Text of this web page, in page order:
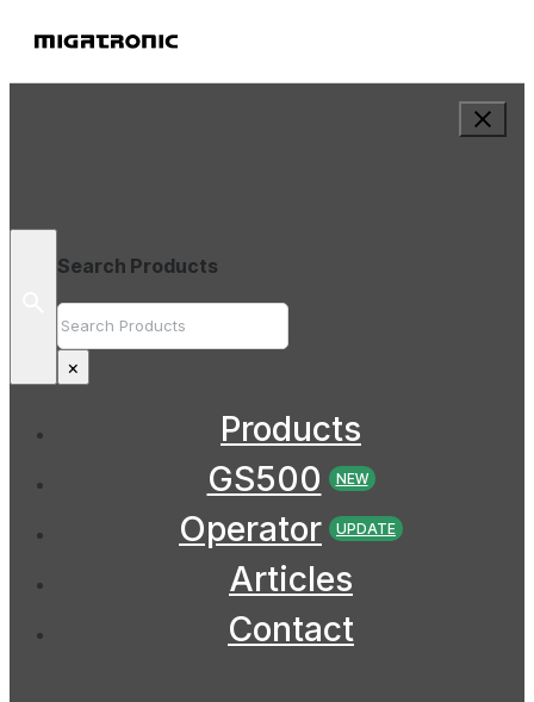
Search Products
Search
×
Products
GS500
NEW
Operator UPDATE
Articles
Contact